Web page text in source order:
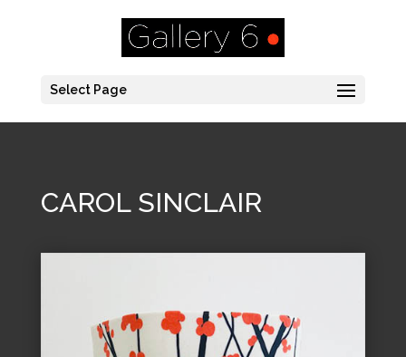
Select Page
CAROL SINCLAIR